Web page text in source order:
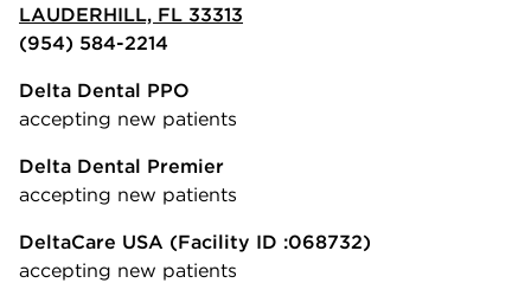
LAUDERHILL, FL 33313
(954) 584-2214
Delta Dental PPO
accepting new patients
Delta Dental Premier
accepting new patients
DeltaCare USA (Facility ID :068732)
accepting new patients